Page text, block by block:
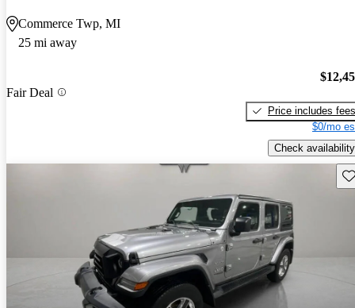
Commerce Twp, MI
25 mi away
Fair Deal
Price includes fees
$0/mo
Check availability